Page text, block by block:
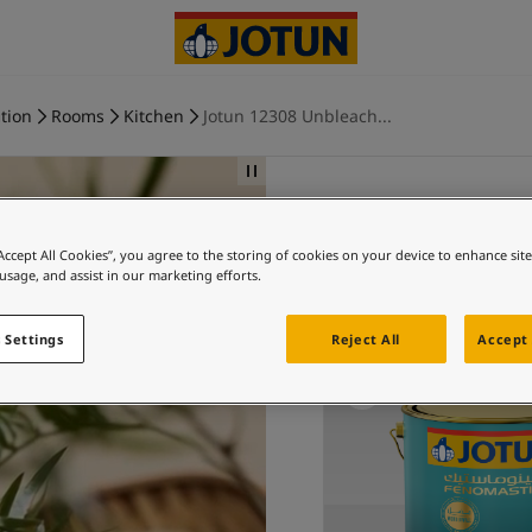
Rooms Kitchen Jotun 12308 Unbleach...
All Cookies”, you agree to the storing of cookies on your device to enhance
and assist in our marketing efforts.
Reject All Accept
Settings